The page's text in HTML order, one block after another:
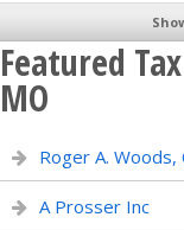
Featured
MO
Roger A. Woods,
A Prosser Inc